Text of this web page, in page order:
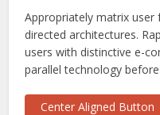
Appropriately matrix
directed architectures.
users with distinctive e-
parallel technology
Center Aligned Button